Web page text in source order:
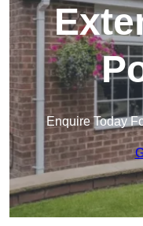
Enquire Today